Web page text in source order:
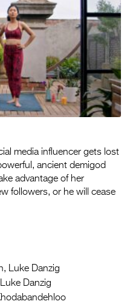
media influencer gets lost
ancient demigod
advantage of her
followers, or he will cease
Luke Danzig
Danzig